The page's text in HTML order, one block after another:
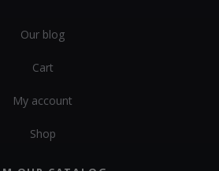
Our blog
Cart
My account
Shop